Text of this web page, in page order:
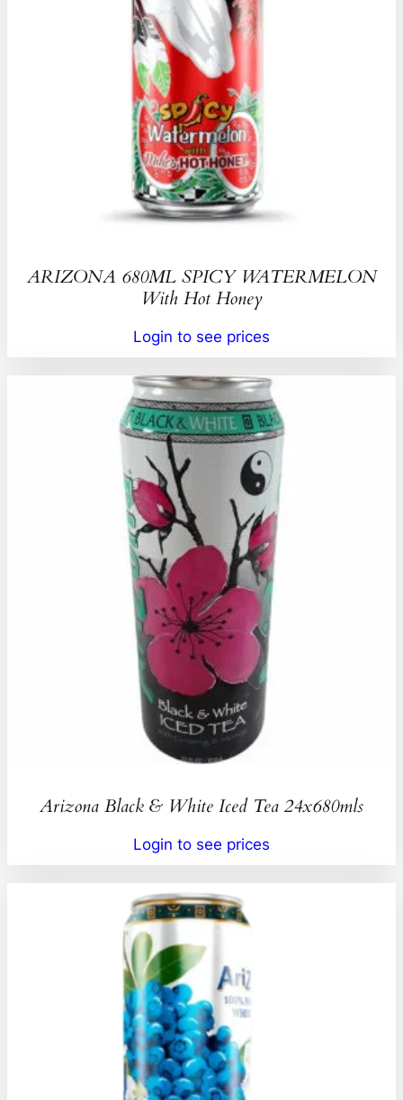
ARIZONA 680ML SPICY WATERMELON
With Hot Honey
Login to see prices
Arizona Black & White Iced Tea 24x680mls
Login to see prices